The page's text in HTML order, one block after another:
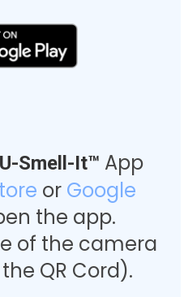
U-Smell-It™ App
or Google
the app.
of the camera
QR Cord).